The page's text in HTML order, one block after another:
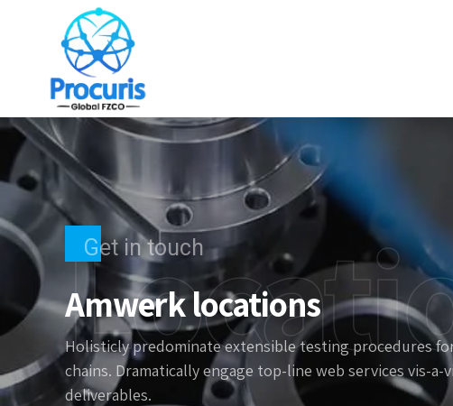
Get in touch
Amwerk locations
Holisticly predominate extensible testing procedures
chains. Dramatically engage top-line web services vis-
deliverables.